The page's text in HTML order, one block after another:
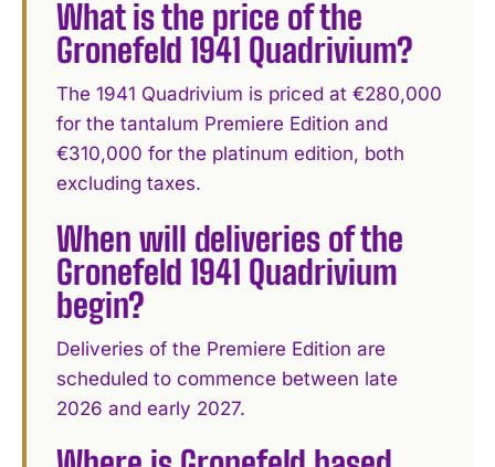
What is the price of the
Gronefeld 1941 Quadrivium?
The 1941 Quadrivium is priced at €280,000
for the tantalum Premiere Edition and
€310,000 for the platinum edition, both
excluding taxes.
When will deliveries of the
Gronefeld 1941 Quadrivium
begin?
Deliveries of the Premiere Edition are
scheduled to commence between late
2026 and early 2027.